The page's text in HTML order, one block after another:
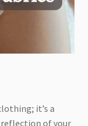
it’s a
of your